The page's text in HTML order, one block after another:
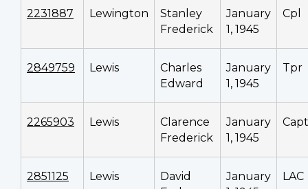
2231887 Lewington
Stanley
Frederick
January
1, 1945
Cpl
2849759 Lewis
Charles
Edward
January
1, 1945
Tpr
2265903 Lewis
Clarence
Frederick
January
1, 1945
Capt
2851125 Lewis
David
January
LAC